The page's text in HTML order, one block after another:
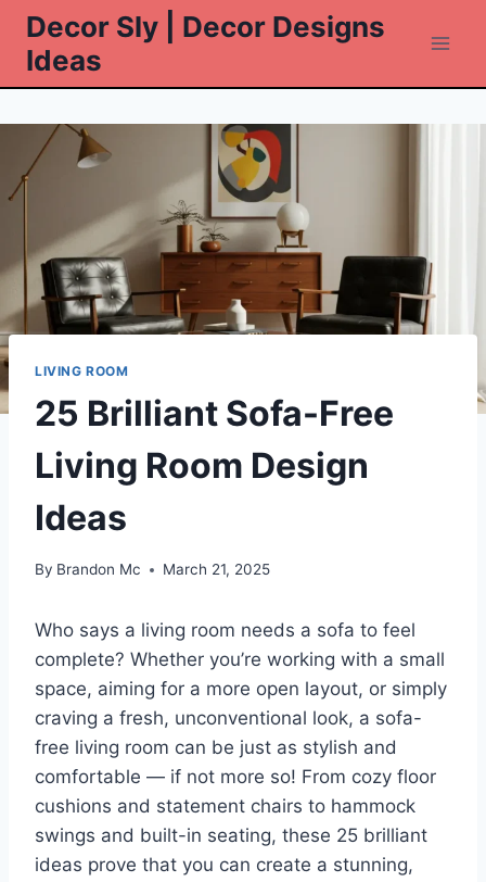
Skip
content
Decor Sly | Decor Designs
Ideas
LIVING ROOM
25 Brilliant Sofa-Free
Living Room Design
Ideas
By Brandon Mc March 21, 2025
Who says a living room needs a sofa to feel
complete? Whether you’re working with a small
space, aiming for a more open layout, or simply
craving a fresh, unconventional look, a sofa-
free living room can be just as stylish and
comfortable — if not more so! From cozy floor
cushions and statement chairs to hammock
swings and built-in seating, these 25 brilliant
ideas prove that you can create a stunning,